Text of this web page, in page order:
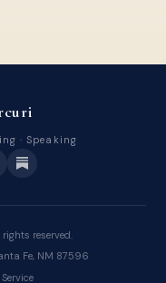
· Speaking
reserved.
Fe, NM 87596